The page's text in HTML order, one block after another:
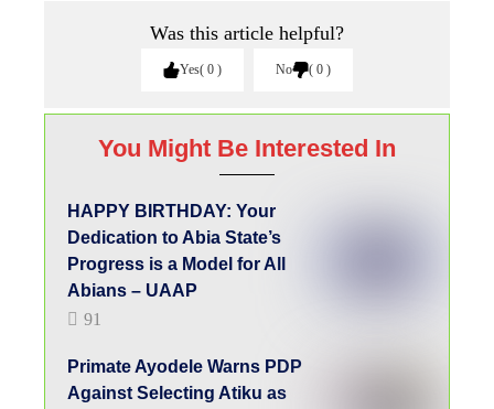
Was this article helpful?
Yes 0 No 0
You Might Be Interested In
HAPPY BIRTHDAY: Your
Dedication to Abia State’s
Progress is a Model for All
Abians – UAAP
91
Primate Ayodele Warns PDP
Against Selecting Atiku as